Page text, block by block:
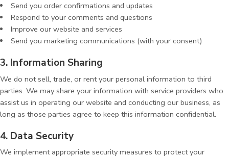
Send you order confirmations and updates
Respond to your comments and questions
Improve our website and services
Send you marketing communications (with your consent)
3. Information Sharing
We do not sell, trade, or rent your personal information to third
parties. We may share your information with service providers who
assist us in operating our website and conducting our business, as
long as those parties agree to keep this information confidential.
4. Data Security
We implement appropriate security measures to protect your